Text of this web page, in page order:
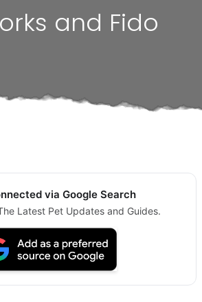
and Fido
via Google Search
Latest Pet Updates and Guides.